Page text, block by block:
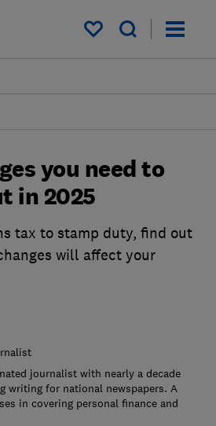
My saved items
you need to
in 2025
tax to stamp duty, find out
will affect your
journalist with nearly a decade
writing for national newspapers. A
in covering personal finance and